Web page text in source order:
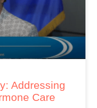
Addressing
Care